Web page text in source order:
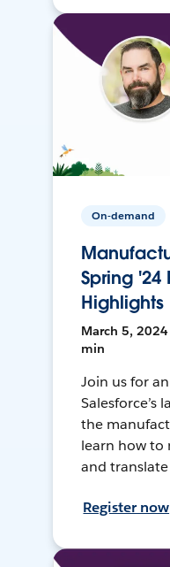
On-demand
Spring '24
Highlights
March 5, 2024
min
Join us for
Salesforce’s
the
learn how to
and
Register now